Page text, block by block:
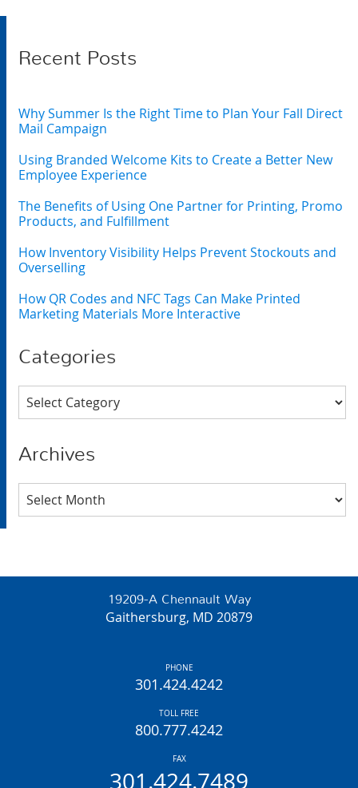
Recent Posts
Why Summer Is the Right Time to Plan Your Fall Direct
Mail Campaign
Using Branded Welcome Kits to Create a Better New
Employee Experience
The Benefits of Using One Partner for Printing, Promo
Products, and Fulfillment
How Inventory Visibility Helps Prevent Stockouts and
Overselling
How QR Codes and NFC Tags Can Make Printed
Marketing Materials More Interactive
Categories
Categories
Archives
Archives
19209-A Chennault Way
Gaithersburg, MD 20879
PHONE
301.424.4242
TOLL FREE
800.777.4242
FAX
301.424.7489